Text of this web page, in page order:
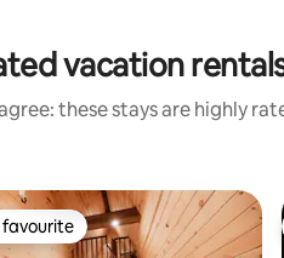
vacation
these stays are highly
favourite